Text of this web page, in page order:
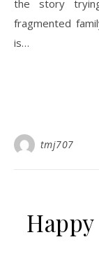
the story
fragmented
is…
tmj707